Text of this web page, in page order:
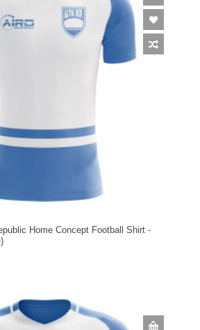
Home Concept Football Shirt -